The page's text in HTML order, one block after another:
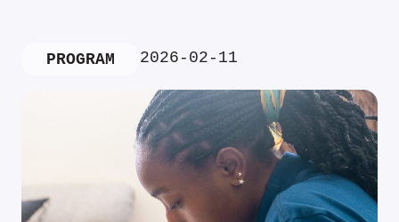
PROGRAM 2026-02-11